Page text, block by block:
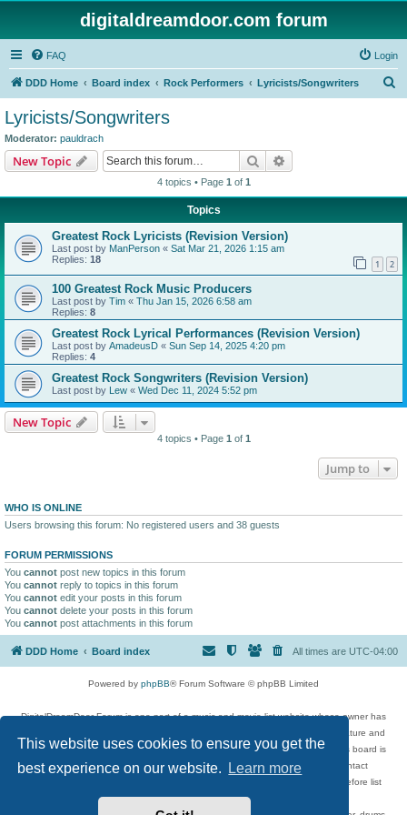
This website uses cookies to ensure you get the
best experience on our website.
Learn more
digitaldreamdoor.com forum
FAQ Login
DDD Home Board index Rock Performers Lyricists/Songwriters
Lyricists/Songwriters
Moderator: pauldrach
New Topic Search
4 topics • Page 1 of 1
Topics
Greatest Rock Lyricists (Revision Version)
Last post by ManPerson « Sat Mar 21, 2026 1:15 am
Replies: 18 1 2
100 Greatest Rock Music Producers
Last post by Tim « Thu Jan 15, 2026 6:58 am
Replies: 8
Greatest Rock Lyrical Performances (Revision Version)
Last post by AmadeusD « Sun Sep 14, 2025 4:20 pm
Replies: 4
Greatest Rock Songwriters (Revision Version)
Last post by Lew « Wed Dec 11, 2024 5:52 pm
New Topic
4 topics • Page 1 of 1
Jump to
WHO IS ONLINE
Users browsing this forum: No registered users and 38 guests
FORUM PERMISSIONS
You cannot post new topics in this forum
You cannot reply to topics in this forum
You cannot edit your posts in this forum
You cannot delete your posts in this forum
You cannot post attachments in this forum
DDD Home Board index All times are UTC-04:00
Powered by phpBB® Forum Software © phpBB Limited
DigitalDreamDoor Forum is one part of a music and movie list website whose owner has
given its visitors the privilege to discuss music, movies, video games, and literature and
has no control and cannot in any way be held liable over how, or by whom this board is
used. If you read or see anything inappropriate that has been posted, contact
digitaldreamdoor.contact@gmail.com. Comments in the forum are reviewed before list
updates.